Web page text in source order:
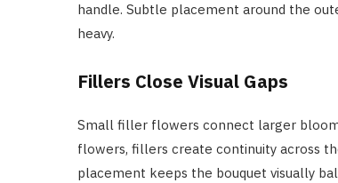
handle. Subtle placement around the
heavy.
Fillers Close Visual Gaps
Small filler flowers connect larger
flowers, fillers create continuity across
placement keeps the bouquet visually